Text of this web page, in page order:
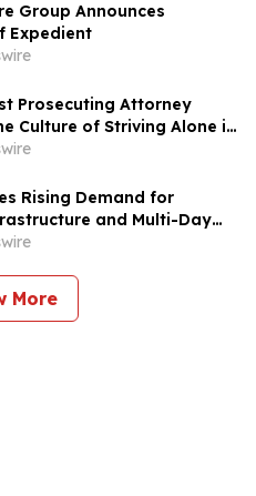
Group Announces
Expedient
Prosecuting Attorney
Culture of Striving Alone in
Book
Rising Demand for
and Multi-Day
Tourism
More